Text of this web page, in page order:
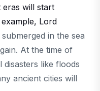
eras will start
Lord
in the sea
At the time of
like floods
ancient cities will